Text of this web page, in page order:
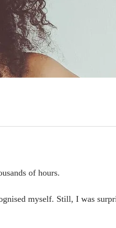
of hours.
myself. Still, I was